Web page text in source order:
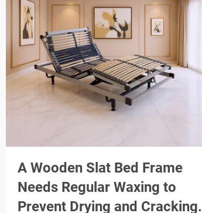
A Wooden Slat Bed Frame
Needs Regular Waxing to
Prevent Drying and Cracking.